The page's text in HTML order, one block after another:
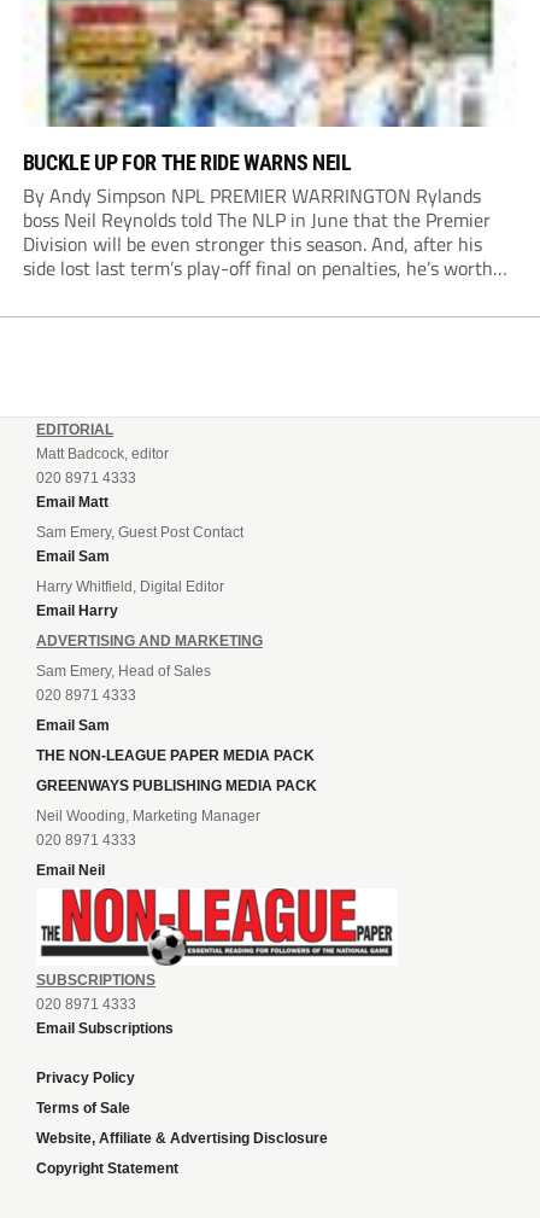
BUCKLE UP FOR THE RIDE WARNS NEIL
By Andy Simpson NPL PREMIER WARRINGTON Rylands
boss Neil Reynolds told The NLP in June that the Premier
Division will be even stronger this season. And, after his
side lost last term’s play-off final on penalties, he’s worth
enjoy...
EDITORIAL
Matt Badcock, editor
020 8971 4333
Email Matt
Sam Emery, Guest Post Contact
Email Sam
Harry Whitfield, Digital Editor
Email Harry
ADVERTISING AND MARKETING
Sam Emery, Head of Sales
020 8971 4333
Email Sam
THE NON-LEAGUE PAPER MEDIA PACK
GREENWAYS PUBLISHING MEDIA PACK
Neil Wooding, Marketing Manager
020 8971 4333
Email Neil
SUBSCRIPTIONS
020 8971 4333
Email Subscriptions
Privacy Policy
Terms of Sale
Website, Affiliate & Advertising Disclosure
Copyright Statement